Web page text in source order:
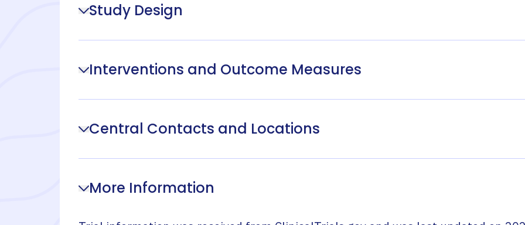
Study Design
Interventions and Outcome Measures
Central Contacts and Locations
More Information